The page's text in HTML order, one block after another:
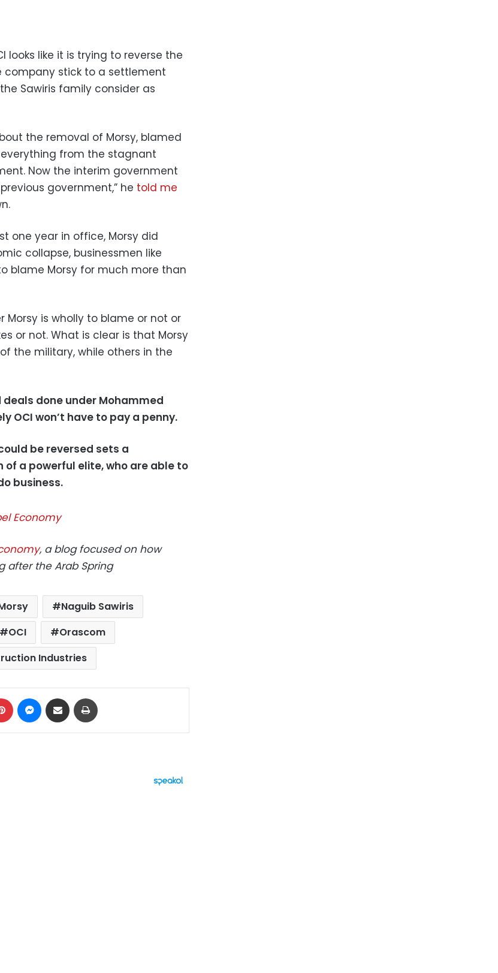
looks like it is trying to reverse the
company stick to a settlement
Sawiris family consider as
the removal of Morsy, blamed
from the stagnant
Now the interim government
government,” he told me
one year in office, Morsy did
collapse, businessmen like
blame Morsy for much more than
Morsy is wholly to blame or not or
or not. What is clear is that Morsy
the military, while others in the
done under Mohammed
OCI won’t have to pay a penny.
be reversed sets a
a powerful elite, who are able to
business.
Economy
, a blog focused on how
after the Arab Spring
Naguib Sawiris
OCI
Orascom
Industries
Pinterest Messenger
Share via Email